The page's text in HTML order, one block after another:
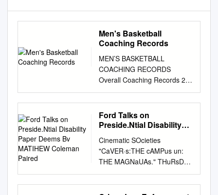
Men's Basketball
Coaching Records
MEN’S BASKETBALL
COACHING RECORDS
Overall Coaching Records 2
NCAA Division I Coaching
Records 4 Coaching Honors
31 Division II Coaching
Records 36 Division III
DIVISIONS COACHING
RECORDS Some of the won-
lost records included in this
coaches section Coach (Alma
Mater), Schools, Tenure Yrs.
Ford Talks on
Preside.Ntial Disability
MATIHEW Coleman
Paired
Cinematic SOcieties
"CaVER·s:THE cAMPus un:
THE MAGNaUAs." THuRsDAY,
NOVEMBER 16,1995 Rat
invaSion worries students,